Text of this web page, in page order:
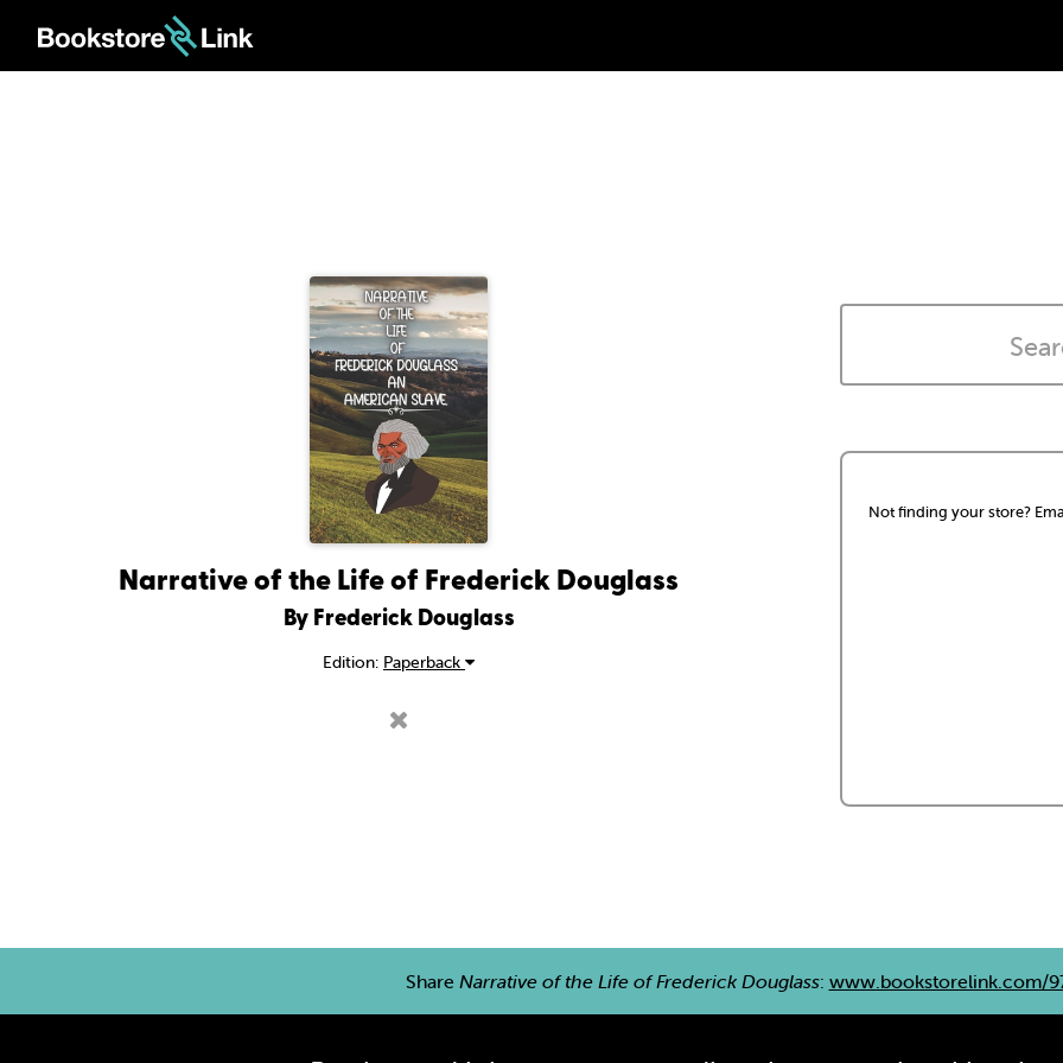
Narrative of the Life of Frederick Douglass
By Frederick Douglass
Edition: Paperback
Not finding your store?
Share Narrative of the Life of Frederick Douglass: www.bookstorelink.com/